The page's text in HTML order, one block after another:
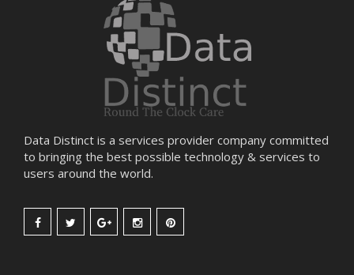
Data Distinct is a services provider company committed
to bringing the best possible technology & services to
users around the world.